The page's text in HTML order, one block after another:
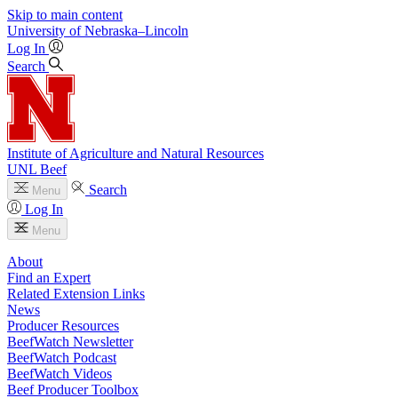
Skip to main content
University of Nebraska–Lincoln
Log In
Search
Institute of Agriculture and Natural Resources
UNL Beef
Menu
Search
Log In
Menu
About
Find an Expert
Related Extension Links
News
Producer Resources
BeefWatch Newsletter
BeefWatch Podcast
BeefWatch Videos
Beef Producer Toolbox